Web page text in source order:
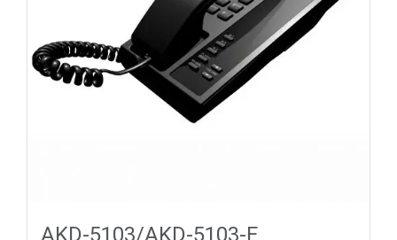
AKD-5103/AKD-5103-F